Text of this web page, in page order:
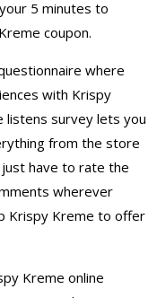
5 minutes to
coupon.
where
with Krispy
listens survey lets you
from the store
have to rate the
wherever
Krispy Kreme to offer
Kreme online